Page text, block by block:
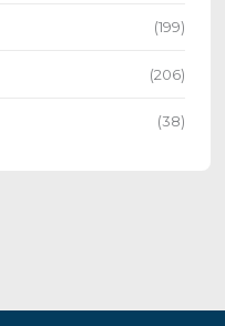
(199)
(206)
(38)